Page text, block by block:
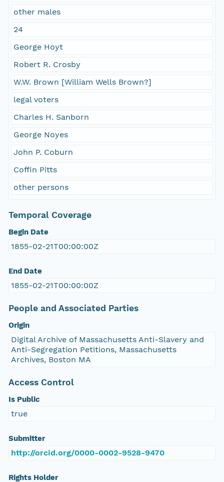
other males
24
George Hoyt
Robert R. Crosby
W.W. Brown [William Wells Brown?]
legal voters
Charles H. Sanborn
George Noyes
John P. Coburn
Coffin Pitts
other persons
Temporal Coverage
Begin Date
1855-02-21T00:00:00Z
End Date
1855-02-21T00:00:00Z
People and Associated Parties
Origin
Digital Archive of Massachusetts Anti-Slavery and
Anti-Segregation Petitions, Massachusetts
Archives, Boston MA
Access Control
Is Public
true
Submitter
http://orcid.org/0000-0002-9528-9470
Rights Holder